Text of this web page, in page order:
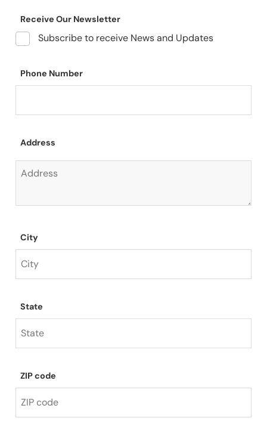
Receive Our Newsletter
Subscribe to receive News and Updates
Phone Number
Address
City
State
ZIP code